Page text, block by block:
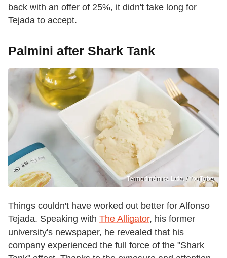
back with an offer of 25%, it didn't take long for
Tejada to accept.
Palmini after Shark Tank
Termodinámica Ltda. / YouTube
Things couldn't have worked out better for Alfonso
Tejada. Speaking with The Alligator, his former
university's newspaper, he revealed that his
company experienced the full force of the "Shark